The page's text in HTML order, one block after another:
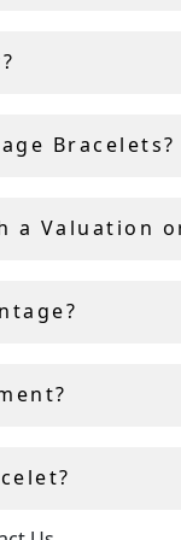
Bracelets?
a Valuation